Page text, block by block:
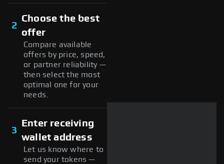
2
Choose the best
offer
Compare available
offers by price, speed,
or partner reliability —
then select the most
optimal one for your
needs.
3
Enter receiving
wallet address
Let us know where to
send your tokens —